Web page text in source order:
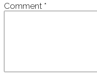
Comment *